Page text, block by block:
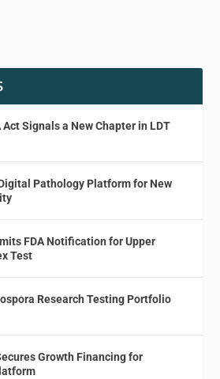
Signals a New Chapter in LDT
Pathology Platform for New
FDA Notification for Upper
Test
Research Testing Portfolio
Growth Financing for